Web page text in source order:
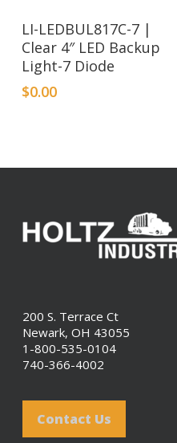
LI-LEDBUL817C-7 |
Clear 4″ LED Backup
Light-7 Diode
$0.00
200 S. Terrace Ct
Newark, OH 43055
1-800-535-0104
740-366-4002
Contact Us